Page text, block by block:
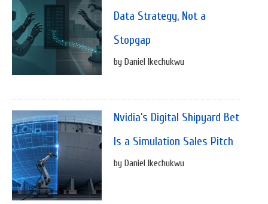
Data Strategy, Not a
Stopgap
by Daniel Ikechukwu
Nvidia’s Digital Shipyard Bet
Is a Simulation Sales Pitch
by Daniel Ikechukwu